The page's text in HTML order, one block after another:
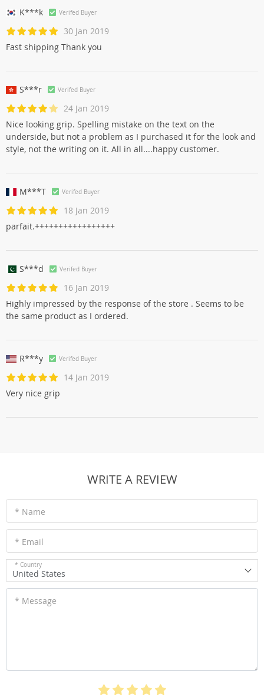
K***k Verifed Buyer
30 Jan 2019
Fast shipping Thank you
S***r Verifed Buyer
24 Jan 2019
Nice looking grip. Spelling mistake on the text on the
underside, but not a problem as I purchased it for the look and
style, not the writing on it. All in all....happy customer.
M***T Verifed Buyer
18 Jan 2019
parfait.+++++++++++++++++
S***d Verifed Buyer
16 Jan 2019
Highly impressed by the response of the store . Seems to be
the same product as I ordered.
R***y Verifed Buyer
14 Jan 2019
Very nice grip
WRITE A REVIEW
* Name
* Email
* Country
United States
* Message